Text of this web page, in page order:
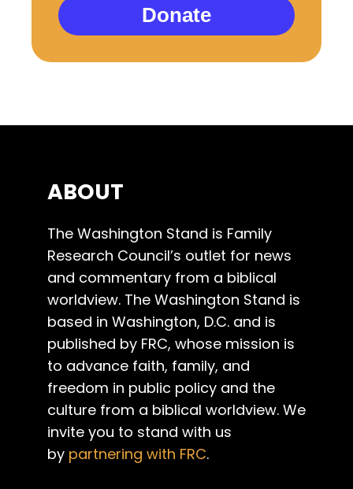
Donate
ABOUT
The Washington Stand is Family
Research Council’s outlet for news
and commentary from a biblical
worldview. The Washington Stand is
based in Washington, D.C. and is
published by FRC, whose mission is
to advance faith, family, and
freedom in public policy and the
culture from a biblical worldview. We
invite you to stand with us
by partnering with FRC.